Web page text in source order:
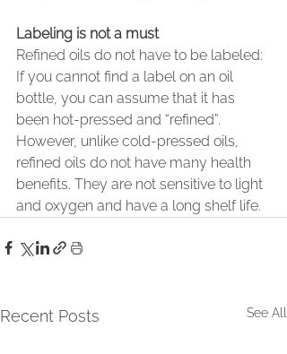
Labeling is not a must
Refined oils do not have to be labeled:
If you cannot find a label on an oil
bottle, you can assume that it has
been hot-pressed and “refined”.
However, unlike cold-pressed oils,
refined oils do not have many health
benefits. They are not sensitive to light
and oxygen and have a long shelf life.
Recent Posts See All